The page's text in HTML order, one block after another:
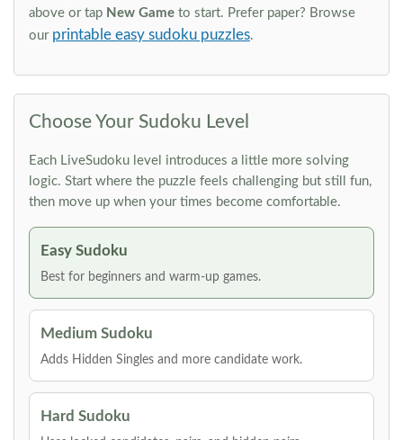
above or tap New Game to start. Prefer paper? Browse
our printable easy sudoku puzzles.
Choose Your Sudoku Level
Each LiveSudoku level introduces a little more solving
logic. Start where the puzzle feels challenging but still fun,
then move up when your times become comfortable.
Easy Sudoku
Best for beginners and warm-up games.
Medium Sudoku
Adds Hidden Singles and more candidate work.
Hard Sudoku